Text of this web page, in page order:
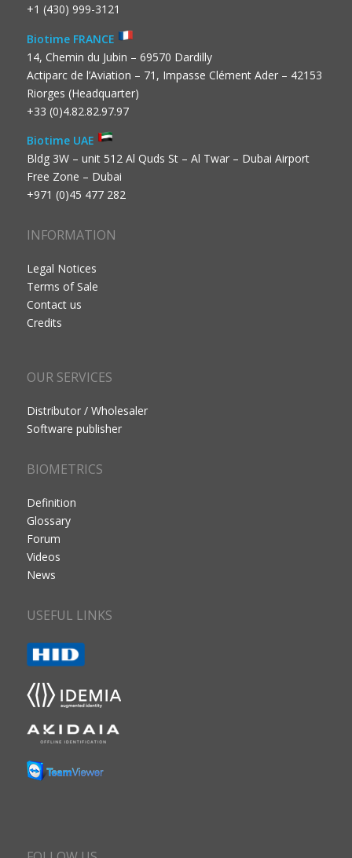
+1 (430) 999-3121
Biotime FRANCE
14, Chemin du Jubin – 69570 Dardilly
Actiparc de l’Aviation – 71, Impasse Clément Ader – 42153
Riorges (Headquarter)
+33 (0)4.82.82.97.97
Biotime UAE
Bldg 3W – unit 512 Al Quds St – Al Twar – Dubai Airport
Free Zone – Dubai
+971 (0)45 477 282
INFORMATION
Legal Notices
Terms of Sale
Contact us
Credits
OUR SERVICES
Distributor / Wholesaler
Software publisher
BIOMETRICS
Definition
Glossary
Forum
Videos
News
USEFUL LINKS